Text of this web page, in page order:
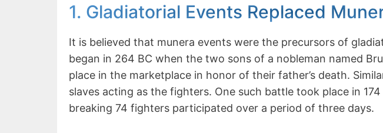
1. Gladiatorial Events Replaced
It is believed that munera events were the precursors of
began in 264 BC when the two sons of a nobleman named
place in the marketplace in honor of their father’s death.
slaves acting as the fighters. One such battle took place in
breaking 74 fighters participated over a period of three days.